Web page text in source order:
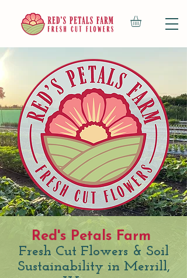
Red's Petals Farm
Fresh Cut Flowers & Soil
Sustainability in Merrill,